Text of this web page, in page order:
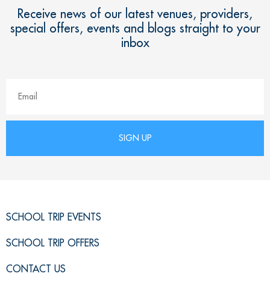
Receive news of our latest venues, providers,
special offers, events and blogs straight to your
inbox
SCHOOL TRIP EVENTS
SCHOOL TRIP OFFERS
CONTACT US